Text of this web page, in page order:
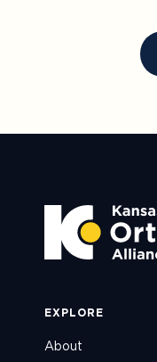
EXPLORE
About